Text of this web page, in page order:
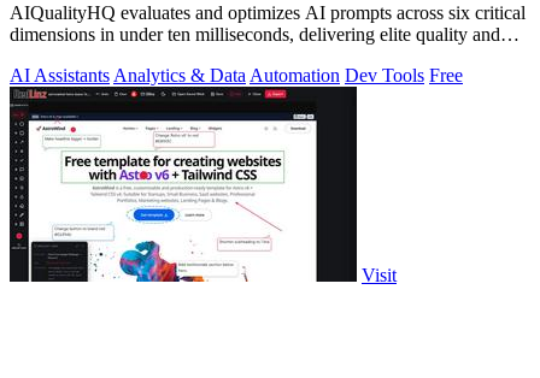
AIQualityHQ evaluates and optimizes AI prompts across six critical
dimensions in under ten milliseconds, delivering elite quality and
AI Assistants Analytics & Data Automation Dev Tools Free
Visit